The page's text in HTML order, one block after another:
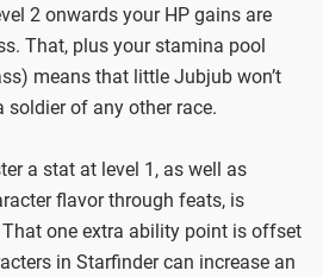
2 onwards your HP gains are
That, plus your stamina pool
means that little Jubjub won’t
of any other race.
a stat at level 1, as well as
flavor through feats, is
one extra ability point is offset
in Starfinder can increase an